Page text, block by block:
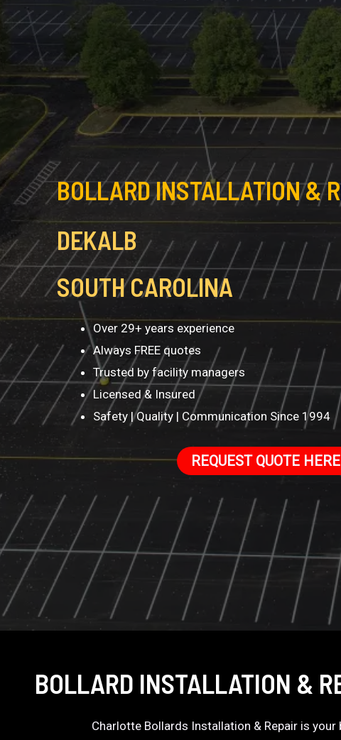
BOLLARD INSTALLATION &
DEKALB
SOUTH CAROLINA
Over 29+ years experience
Always FREE quotes
Trusted by facility managers
Licensed & Insured
Safety | Quality | Communication Since 1994
REQUEST QUOTE
BOLLARD INSTALLATION &
Charlotte Bollards Installation & Repair is